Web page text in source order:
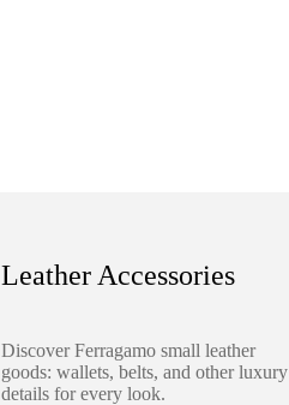
Leather Accessories
Discover Ferragamo small leather
goods: wallets, belts, and other luxury
details for every look.